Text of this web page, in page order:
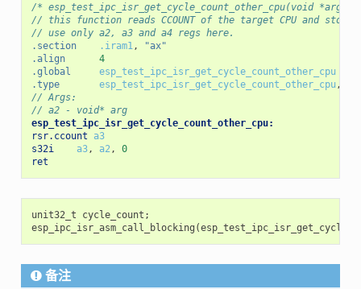
/* esp_test_ipc_isr_get_cycle_count_other_cpu(void *arg)
// this function reads CCOUNT of the target CPU and
// use only a2, a3 and a4 regs here.
.section
.iram1,
"ax"
.align
4
.global
esp_test_ipc_isr_get_cycle_count_other_cpu
.type
esp_test_ipc_isr_get_cycle_count_other_cpu ,
// Args:
// a2 - void* arg
esp_test_ipc_isr_get_cycle_count_other_cpu:
rsr.ccount
a3
s32i
a3, a2,
0
ret
unit32_t cycle_count ;
esp_ipc_isr_asm_call_blocking (
备注